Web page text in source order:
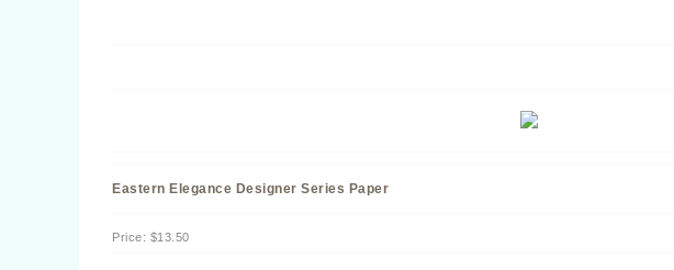
Eastern Elegance Designer Series Paper
Price: $13.50